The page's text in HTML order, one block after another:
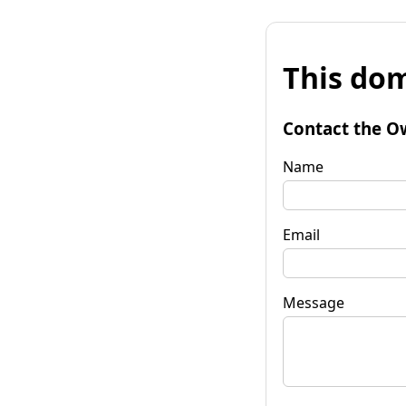
This
Contact the
Name
Email
Message